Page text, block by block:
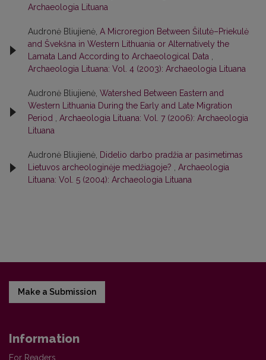
Archaeologia Lituana
Audronė Bliujienė, A Microregion Between Šilutė–Priekulė
and Švekšna in Western Lithuania or Alternatively the
Lamata Land According to Archaeological Data
Archaeologia Lituana: Vol. 4 (2003): Archaeologia Lituana
Audronė Bliujienė, Watershed Between Eastern and
Western Lithuania During the Early and Late Migration
Period
Archaeologia Lituana: Vol. 7 (2006): Archaeologia
Lituana
Audronė Bliujienė, Didelio darbo pradžia ar pasimetimas
Lietuvos archeologinėje medžiagoje?
Archaeologia
Lituana: Vol. 5 (2004): Archaeologia Lituana
Make a Submission
Information
For Readers